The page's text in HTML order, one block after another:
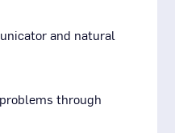
and natural
through